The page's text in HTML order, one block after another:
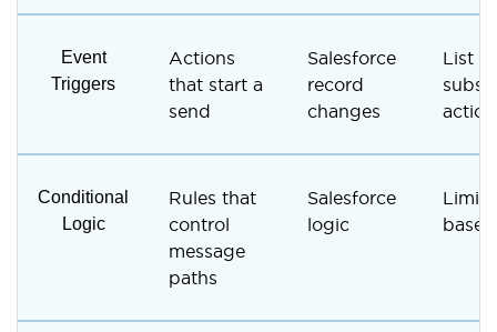
Event
Triggers
Actions
that start a
send
Salesforce
record
changes
List
Conditional
Logic
Rules that
control
message
paths
Salesforce
logic